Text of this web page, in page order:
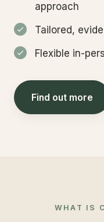
approach
Tailored,
Flexible in-
Find out more
WHAT IS